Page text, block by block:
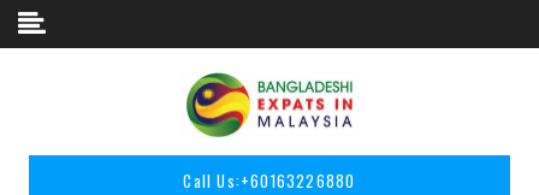
Skip to content
Call Us:+60163226880